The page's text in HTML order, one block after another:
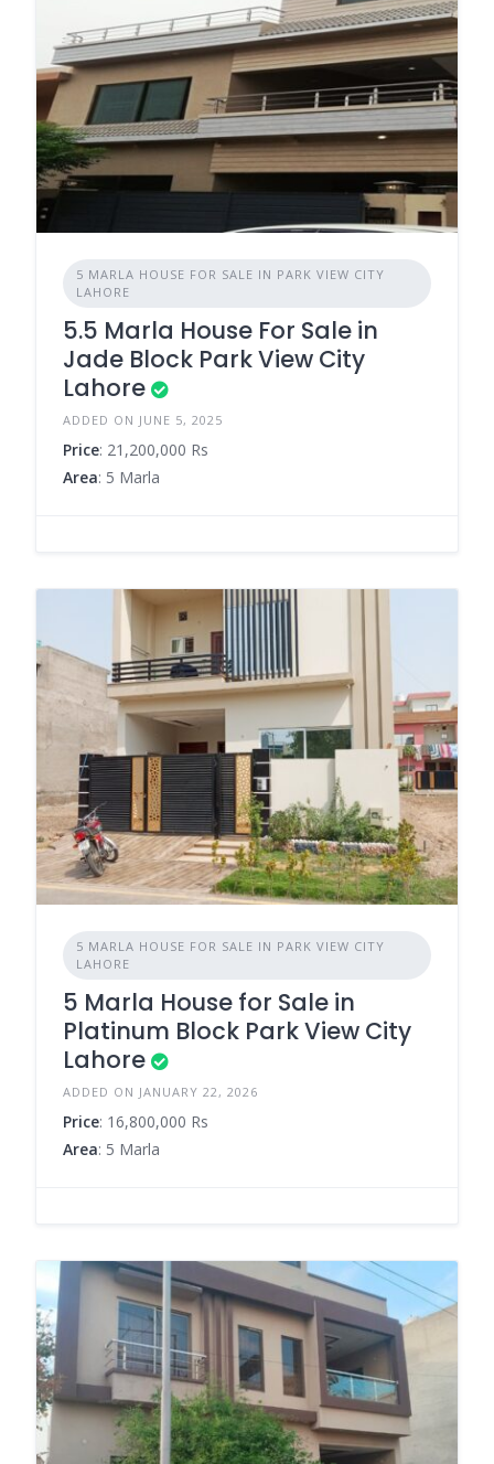
5 MARLA HOUSE FOR SALE IN PARK VIEW CITY
LAHORE
5.5 Marla House For Sale in
Jade Block Park View City
Lahore
ADDED ON JUNE 5, 2025
Price: 21,200,000 Rs
Area: 5 Marla
5 MARLA HOUSE FOR SALE IN PARK VIEW CITY
LAHORE
5 Marla House for Sale in
Platinum Block Park View City
Lahore
ADDED ON JANUARY 22, 2026
Price: 16,800,000 Rs
Area: 5 Marla